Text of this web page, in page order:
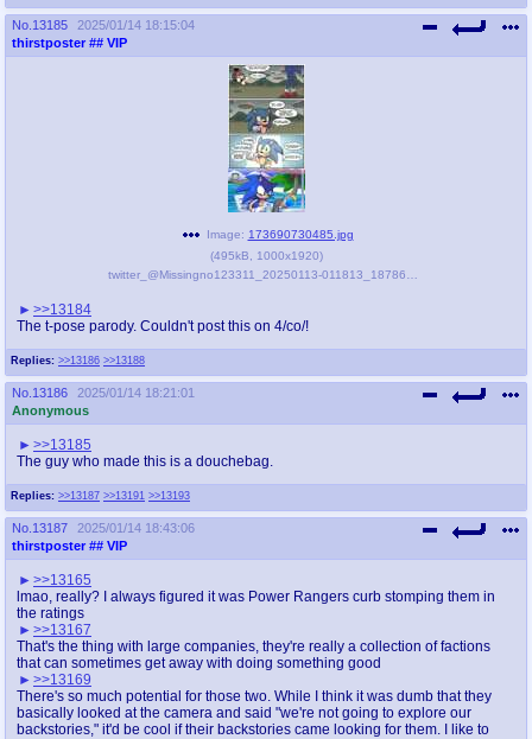
No. 13185
2025/01/14 18:15:04
thirstposter ## VIP
Replies: >>13186 >>13188
Image: 173690730485.jpg
(495kB 1000x1920)
>>13184
The t-pose parody. Couldn't post this on 4/co/!
No. 13186
2025/01/14 18:21:01
Anonymous
Replies: >>13187 >>13191 >>13193
>>13185
The guy who made this is a douchebag.
No. 13187
2025/01/14 18:43:06
thirstposter ## VIP
>>13165
lmao, really? I always figured it was Power Rangers curb stomping them in
the ratings
>>13167
That's the thing with large companies, they're really a collection of factions
that can sometimes get away with doing something good
>>13169
There's so much potential for those two. While I think it was dumb that they
basically looked at the camera and said "we're not going to explore our
backstories," it'd be cool if their backstories came looking for them. I like to